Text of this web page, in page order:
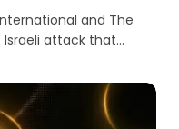
and The
Israeli attack that…